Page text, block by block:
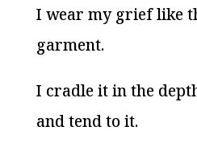
I wear my grief like
garment.
I cradle it in the
and tend to it.